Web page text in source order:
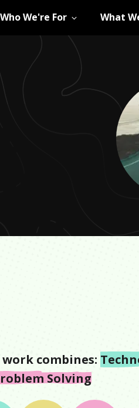
Who We're For What
work combines:
Solving